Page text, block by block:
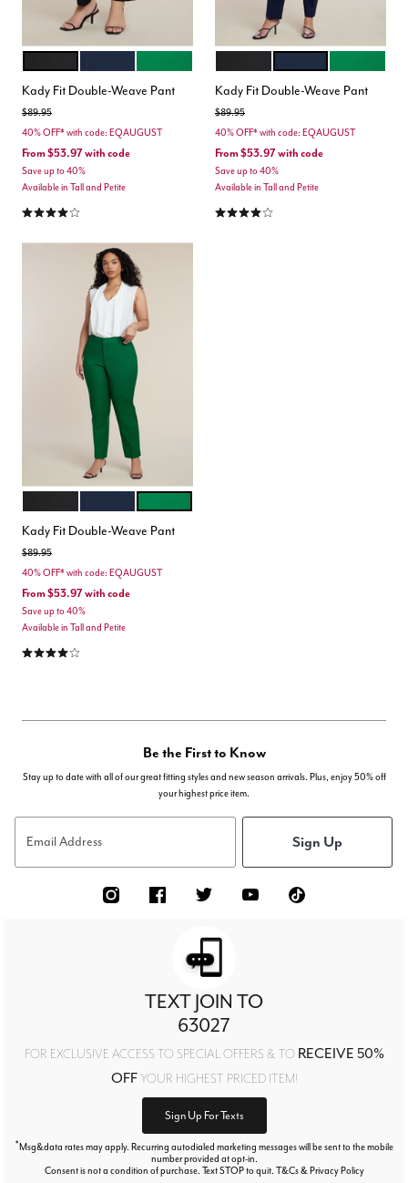
Color Options
Kady Fit Double-Weave Pant
Price reduced from
$89.95to
40% OFF* with code: EQAUGUST
From$53.97with code
Save up to 40%
Available in Tall and Petite
4.2 out of 5 Customer Rating
Color Options
Kady Fit Double-Weave Pant
Price reduced from
$89.95to
40% OFF* with code: EQAUGUST
From$53.97with code
Save up to 40%
Available in Tall and Petite
4.2 out of 5 Customer Rating
Color Options
Kady Fit Double-Weave Pant
Price reduced from
$89.95to
40% OFF* with code: EQAUGUST
From$53.97with code
Save up to 40%
Available in Tall and Petite
4.2 out of 5 Customer Rating
Be the First to Know
Stay up to date with all of our great fitting styles and new season arrivals. Plus, enjoy 50% off
your highest price item.
Email Address Sign Up
TEXT JOIN TO
63027
FOR EXCLUSIVE ACCESS TO SPECIAL OFFERS & TO RECEIVE 50%
OFFYOUR HIGHEST PRICED ITEM!
Sign Up For Texts
*Msg&data rates may apply. Recurring autodialed marketing messages will be sent to the mobile
number provided at opt-in.
Consent is not a condition of purchase. Text STOP to quit. T&Cs & Privacy Policy